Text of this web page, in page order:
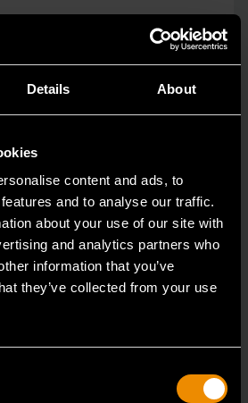
Details About
content and ads, to
and to analyse our traffic.
about your use of our site with
and analytics partners who
information that you’ve
they’ve collected from your use
Extraction Socket 1/2-"